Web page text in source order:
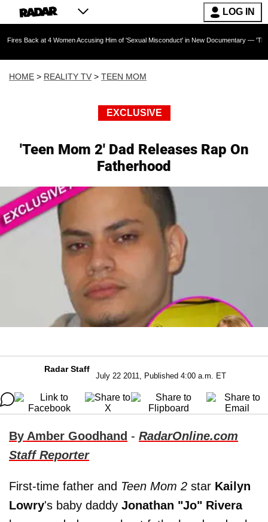
LOG IN
4 Women Accusing Him of 'Sexual Misconduct' in New Documentary — 'These Claims
HOME > REALITY TV > TEEN MOM
EXCLUSIVE
'Teen Mom 2' Dad Releases Rap On
Fatherhood
Radar Staff
July 22 2011, Published 4:00 a.m. ET
By Amber Goodhand - RadarOnline.com
Staff Reporter
First-time father and Teen Mom 2 star Kailyn
Lowry's baby daddy Jonathan "Jo" Rivera